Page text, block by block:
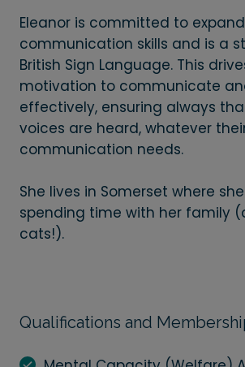
Eleanor is committed to
communication skills and is a
British Sign Language. This
motivation to communicate
effectively, ensuring always
voices are heard, whatever
communication needs.
She lives in Somerset where
spending time with her family
cats!).
Qualifications and